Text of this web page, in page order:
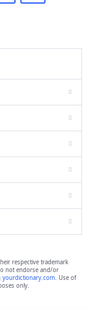
respective trademark
not endorse and/or
yourdictionary.com. Use of
only.